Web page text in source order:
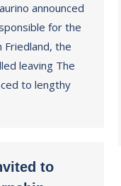
announced
for the
Friedland, the
leaving The
to lengthy
to